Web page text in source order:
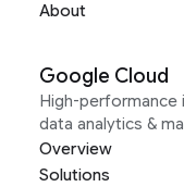
About
Google Cloud
High-
data analytics &
Overview
Solutions